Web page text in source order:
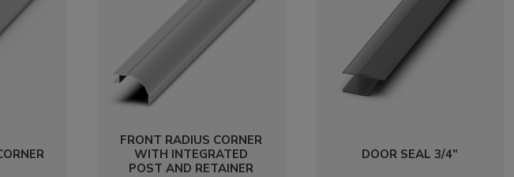
FRONT RADIUS CORNER
WITH INTEGRATED
POST AND RETAINER
DOOR SEAL 3/4"